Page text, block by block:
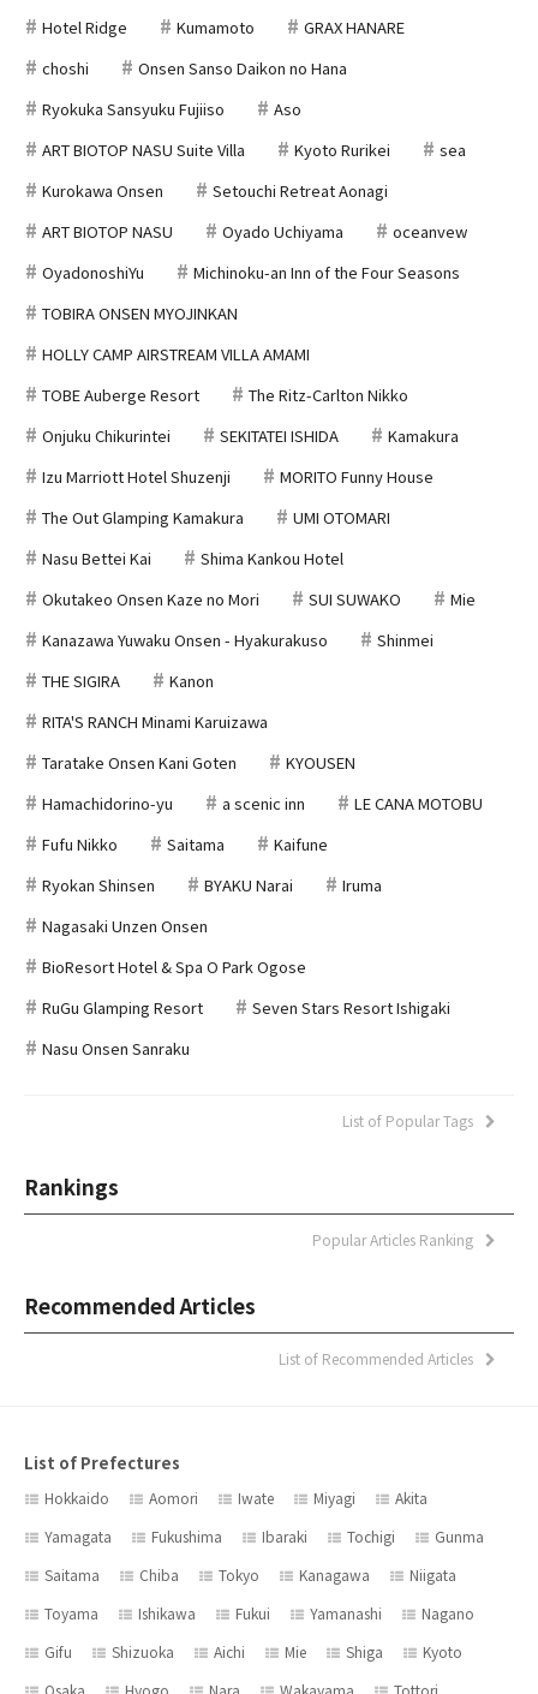
Hotel Ridge
Kumamoto
GRAX HANARE
choshi
Onsen Sanso Daikon no Hana
Ryokuka Sansyuku Fujiiso
Aso
ART BIOTOP NASU Suite Villa
Kyoto Rurikei
sea
Kurokawa Onsen
Setouchi Retreat Aonagi
ART BIOTOP NASU
Oyado Uchiyama
oceanvew
OyadonoshiYu
Michinoku-an Inn of the Four Seasons
TOBIRA ONSEN MYOJINKAN
HOLLY CAMP AIRSTREAM VILLA AMAMI
TOBE Auberge Resort
The Ritz-Carlton Nikko
Onjuku Chikurintei
SEKITATEI ISHIDA
Kamakura
Izu Marriott Hotel Shuzenji
MORITO Funny House
The Out Glamping Kamakura
UMI OTOMARI
Nasu Bettei Kai
Shima Kankou Hotel
Okutakeo Onsen Kaze no Mori
SUI SUWAKO
Mie
Kanazawa Yuwaku Onsen - Hyakurakuso
Shinmei
THE SIGIRA
Kanon
RITA'S RANCH Minami Karuizawa
Taratake Onsen Kani Goten
KYOUSEN
Hamachidorino-yu
a scenic inn
LE CANA MOTOBU
Fufu Nikko
Saitama
Kaifune
Ryokan Shinsen
BYAKU Narai
Iruma
Nagasaki Unzen Onsen
BioResort Hotel & Spa O Park Ogose
RuGu Glamping Resort
Seven Stars Resort Ishigaki
Nasu Onsen Sanraku
List of Popular Tags
Rankings
Popular Articles Ranking
Recommended Articles
List of Recommended Articles
List of Prefectures
Hokkaido Aomori Iwate Miyagi
Akita
Yamagata
Fukushima Ibaraki Tochigi
Gunma
Saitama
Chiba Tokyo Kanagawa
Niigata
Toyama
Ishikawa Fukui Yamanashi
Nagano
Gifu
Shizuoka Aichi Mie Shiga
Kyoto